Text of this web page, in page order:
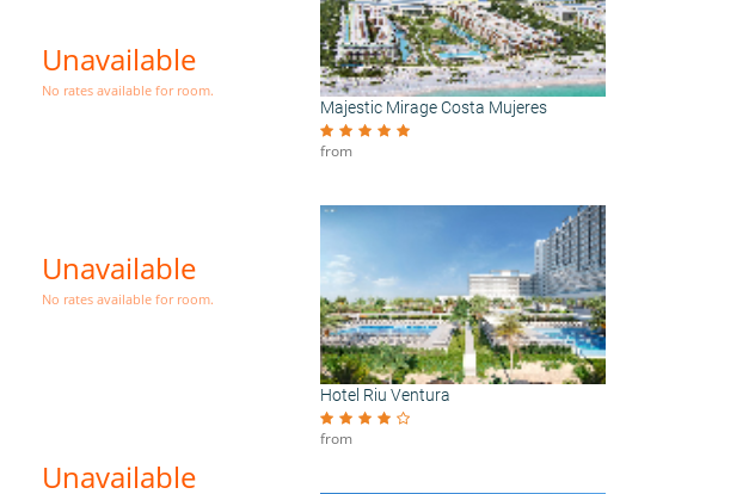
Unavailable
No rates available for room.
Unavailable
No rates available for room.
Unavailable
Majestic Mirage Costa Mujeres
from
Hotel Riu Ventura
from